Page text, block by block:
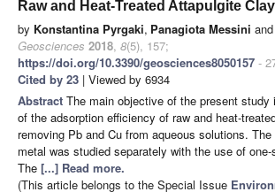
Raw and Heat-Treated Attapulgite Clay
by Konstantina Pyrgaki, Panagiota Messini and
Geosciences 2018, 8(5), 157;
https://doi.org/10.3390/geosciences8050157 -
Cited by 23 | Viewed by 6934
Abstract The main objective of the present
of the adsorption efficiency of raw and heat-
removing Pb and Cu from aqueous solutions.
metal was studied separately with the use of
The [...] Read more.
(This article belongs to the Special Issue